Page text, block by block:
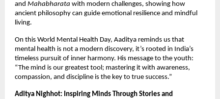
and Mahabharata with modern challenges, showing how
ancient philosophy can guide emotional resilience and mindful
living.
On this World Mental Health Day, Aaditya reminds us that
mental health is not a modern discovery, it’s rooted in India’s
timeless pursuit of inner harmony. His message to the youth:
“The mind is our greatest tool; mastering it with awareness,
compassion, and discipline is the key to true success.”
Aditya Nighhot: Inspiring Minds Through Stories and